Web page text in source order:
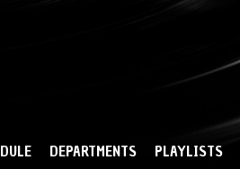
DEPARTMENTS PLAYLISTS